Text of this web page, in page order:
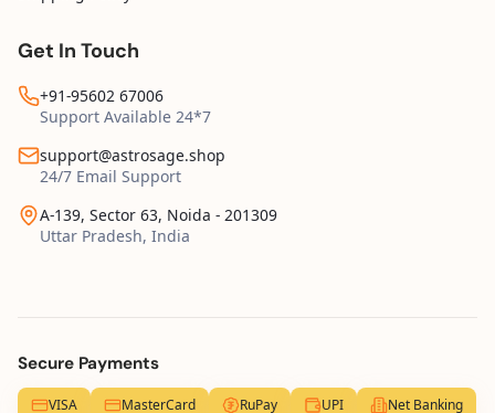
Get In Touch
+91-95602 67006
Support Available 24*7
support@astrosage.shop
24/7 Email Support
A-139, Sector 63, Noida - 201309
Uttar Pradesh, India
Secure Payments
VISA MasterCard RuPay UPI Net Banking